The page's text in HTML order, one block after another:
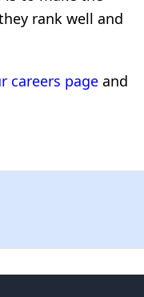
rank well and
careers page and